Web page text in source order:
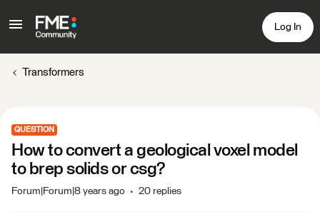
Log In
Transformers
QUESTION
How to convert a geological voxel model
to brep solids or csg?
Forum|Forum|8 years ago 20 replies